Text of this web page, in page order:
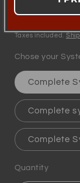
price
Taxes included.
Chose your
Complete
Complete
Complete
Quantity
Quantity